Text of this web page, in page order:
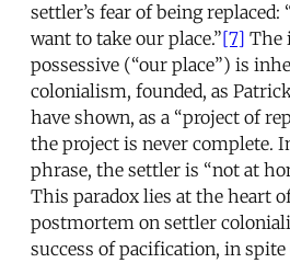
settler’s fear of being
want to take our place.”[7] The
possessive (“our place”) is
colonialism, founded, as
have shown, as a “project of
the project is never complete.
phrase, the settler is “not at
This paradox lies at the heart of
postmortem on settler
success of pacification, in